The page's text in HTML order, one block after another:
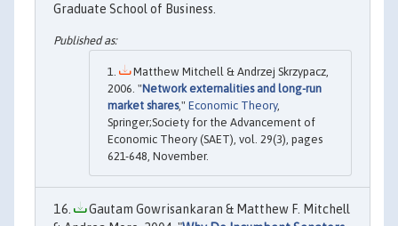
Graduate School of Business.
Matthew Mitchell & Andrzej Skrzypacz,
2006. "Network externalities and long-run
market shares," Economic Theory,
Springer;Society for the Advancement of
Economic Theory (SAET), vol. 29(3), pages
621-648, November.
Gautam Gowrisankaran & Matthew F. Mitchell